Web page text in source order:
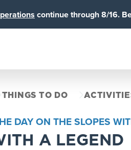
continue through 8/16.
THINGS TO DO
DAY ON THE SLOPES
A LEGEND